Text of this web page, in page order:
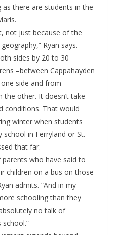
there are students in the
not just because of the
Ryan says.
sides by 20 to 30
–between Cappahayden
side and from
the other. It doesn’t take
conditions. That would
winter when students
in Ferryland or St.
that far.
who have said to
children on a bus on those
admits. “And in my
schooling than they
no talk of